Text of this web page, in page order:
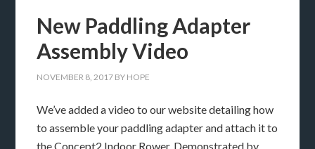
New Paddling Adapter
Assembly Video
NOVEMBER 8, 2017 BY HOPE
We’ve added a video to our website detailing how
to assemble your paddling adapter and attach it to
the Concept2 Indoor Rower. Demonstrated by